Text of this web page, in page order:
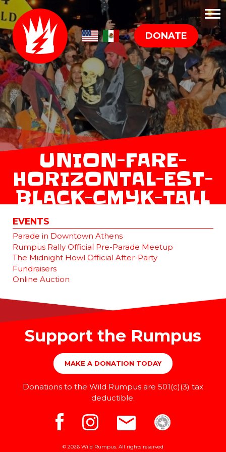
DONATE
UNION-FARE-
HORIZONTAL-EST-
BLACK-CMYK-TALL
EVENTS
Parade in Downtown Athens
Rumpus Rally Official Pre-Parade Meetup
The Midnight Howl Official After-Party
Fundraisers
Online Auction
Support the Rumpus
MAKE A DONATION TODAY
Donations to the Wild Rumpus are 501(c)(3) tax
deductible.
© 2026 Wild Rumpus. All rights reserved